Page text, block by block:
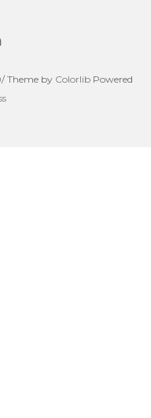
Theme by Colorlib Powered